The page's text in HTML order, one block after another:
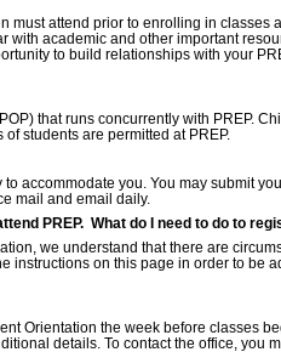
must attend prior to enrolling in classes
with academic and other important
to build relationships with your
that runs concurrently with PREP.
students are permitted at PREP.
accommodate you. You may submit
mail and email daily.
PREP. What do I need to do to
we understand that there are
instructions on this page in order to be
Orientation the week before classes
details. To contact the office, you